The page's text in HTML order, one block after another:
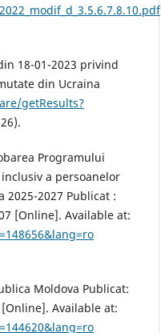
18-01-2023 privind
din Ucraina
getResults?
Programului
a persoanelor
2027 Publicat :
[Online]. Available at:
Moldova Publicat:
Available at: